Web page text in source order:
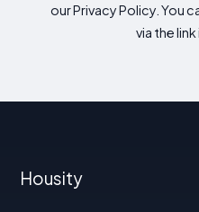
our Privacy Policy. You
via the link
Housity